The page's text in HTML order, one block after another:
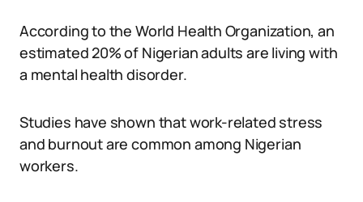
According to the World Health Organization, an
estimated 20% of Nigerian adults are living with
a mental health disorder.
Studies have shown that work-related stress
and burnout are common among Nigerian
workers.